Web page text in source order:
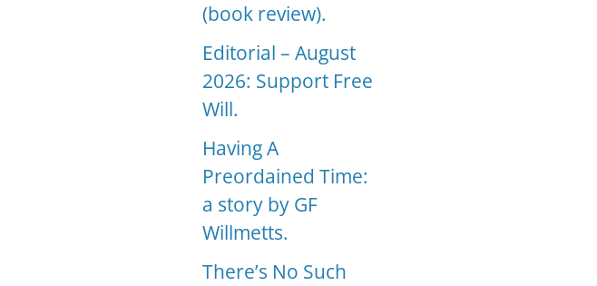
(book review).
Editorial – August
2026: Support Free
Will.
Having A
Preordained Time:
a story by GF
Willmetts.
There’s No Such